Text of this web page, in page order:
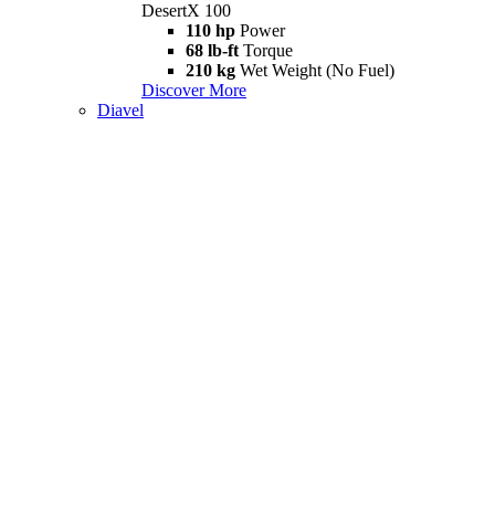
DesertX 100
110 hp Power
68 lb-ft Torque
210 kg Wet Weight (No Fuel)
Discover More
Diavel